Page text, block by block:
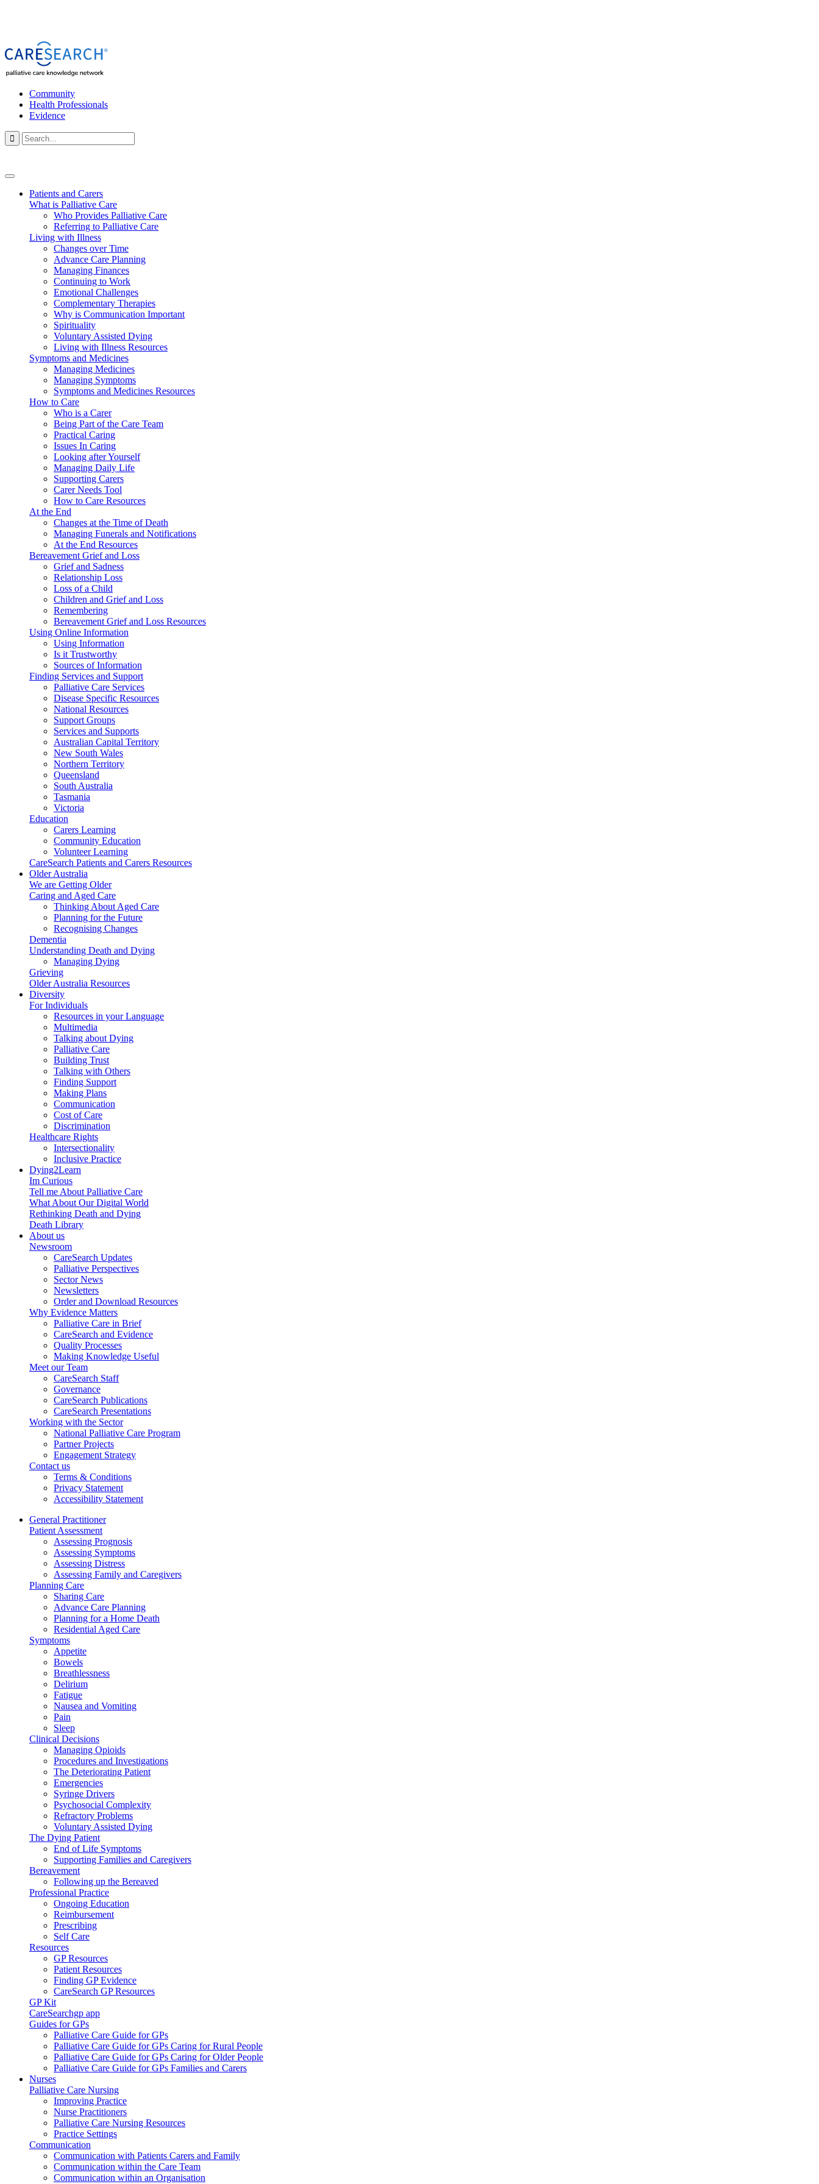
Community
Health Professionals
Evidence

Patients and Carers
What is Palliative Care
Who Provides Palliative Care
Referring to Palliative Care
Living with Illness
Changes over Time
Advance Care Planning
Managing Finances
Continuing to Work
Emotional Challenges
Complementary Therapies
Why is Communication Important
Spirituality
Voluntary Assisted Dying
Living with Illness Resources
Symptoms and Medicines
Managing Medicines
Managing Symptoms
Symptoms and Medicines Resources
How to Care
Who is a Carer
Being Part of the Care Team
Practical Caring
Issues In Caring
Looking after Yourself
Managing Daily Life
Supporting Carers
Carer Needs Tool
How to Care Resources
At the End
Changes at the Time of Death
Managing Funerals and Notifications
At the End Resources
Bereavement Grief and Loss
Grief and Sadness
Relationship Loss
Loss of a Child
Children and Grief and Loss
Remembering
Bereavement Grief and Loss Resources
Using Online Information
Using Information
Is it Trustworthy
Sources of Information
Finding Services and Support
Palliative Care Services
Disease Specific Resources
National Resources
Support Groups
Services and Supports
Australian Capital Territory
New South Wales
Northern Territory
Queensland
South Australia
Tasmania
Victoria
Education
Carers Learning
Community Education
Volunteer Learning
CareSearch Patients and Carers Resources
Older Australia
We are Getting Older
Caring and Aged Care
Thinking About Aged Care
Planning for the Future
Recognising Changes
Dementia
Understanding Death and Dying
Managing Dying
Grieving
Older Australia Resources
Diversity
For Individuals
Resources in your Language
Multimedia
Talking about Dying
Palliative Care
Building Trust
Talking with Others
Finding Support
Making Plans
Communication
Cost of Care
Discrimination
Healthcare Rights
Intersectionality
Inclusive Practice
Dying2Learn
Im Curious
Tell me About Palliative Care
What About Our Digital World
Rethinking Death and Dying
Death Library
About us
Newsroom
CareSearch Updates
Palliative Perspectives
Sector News
Newsletters
Order and Download Resources
Why Evidence Matters
Palliative Care in Brief
CareSearch and Evidence
Quality Processes
Making Knowledge Useful
Meet our Team
CareSearch Staff
Governance
CareSearch Publications
CareSearch Presentations
Working with the Sector
National Palliative Care Program
Partner Projects
Engagement Strategy
Contact us
Terms & Conditions
Privacy Statement
Accessibility Statement
General Practitioner
Patient Assessment
Assessing Prognosis
Assessing Symptoms
Assessing Distress
Assessing Family and Caregivers
Planning Care
Sharing Care
Advance Care Planning
Planning for a Home Death
Residential Aged Care
Symptoms
Appetite
Bowels
Breathlessness
Delirium
Fatigue
Nausea and Vomiting
Pain
Sleep
Clinical Decisions
Managing Opioids
Procedures and Investigations
The Deteriorating Patient
Emergencies
Syringe Drivers
Psychosocial Complexity
Refractory Problems
Voluntary Assisted Dying
The Dying Patient
End of Life Symptoms
Supporting Families and Caregivers
Bereavement
Following up the Bereaved
Professional Practice
Ongoing Education
Reimbursement
Prescribing
Self Care
Resources
GP Resources
Patient Resources
Finding GP Evidence
CareSearch GP Resources
GP Kit
CareSearchgp app
Guides for GPs
Palliative Care Guide for GPs
Palliative Care Guide for GPs Caring for Rural People
Palliative Care Guide for GPs Caring for Older People
Palliative Care Guide for GPs Families and Carers
Nurses
Palliative Care Nursing
Improving Practice
Nurse Practitioners
Palliative Care Nursing Resources
Practice Settings
Communication
Communication with Patients Carers and Family
Communication within the Care Team
Communication within an Organisation